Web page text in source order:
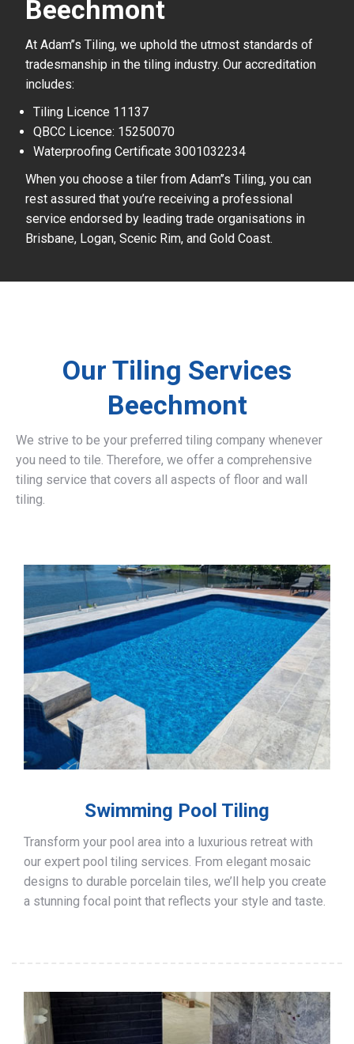
Beechmont
At Adam’’s Tiling, we uphold the utmost standards of
tradesmanship in the tiling industry. Our accreditation
includes:
Tiling Licence 11137
QBCC Licence: 15250070
Waterproofing Certificate 3001032234
When you choose a tiler from Adam’’s Tiling, you can
rest assured that you’re receiving a professional
service endorsed by leading trade organisations in
Brisbane, Logan, Scenic Rim, and Gold Coast.
Our Tiling Services
Beechmont
We strive to be your preferred tiling company whenever
you need to tile. Therefore, we offer a comprehensive
tiling service that covers all aspects of floor and wall
tiling.
Swimming Pool Tiling
Transform your pool area into a luxurious retreat with
our expert pool tiling services. From elegant mosaic
designs to durable porcelain tiles, we’ll help you create
a stunning focal point that reflects your style and taste.